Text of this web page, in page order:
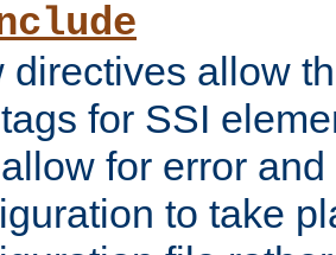
directives allow
for SSI
for error
to take